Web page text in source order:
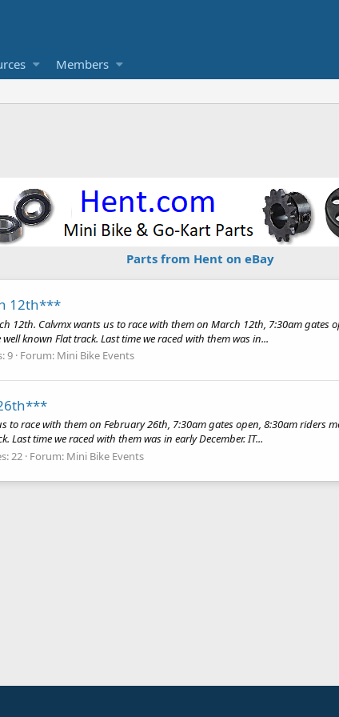
Members
Parts from Hent on eBay
12th***
12th. Calvmx wants us to race with them on March 12th, 7:30am gates
known Flat track. Last time we raced with them was in...
9 Forum: Mini Bike Events
race with them on February 26th, 7:30am gates open, 8:30am riders
Last time we raced with them was in early December. IT...
22 Forum: Mini Bike Events